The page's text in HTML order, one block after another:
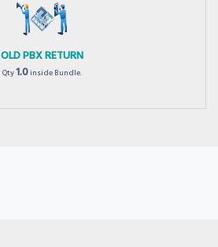
OLD PBX RETURN
Qty1.0inside Bundle.